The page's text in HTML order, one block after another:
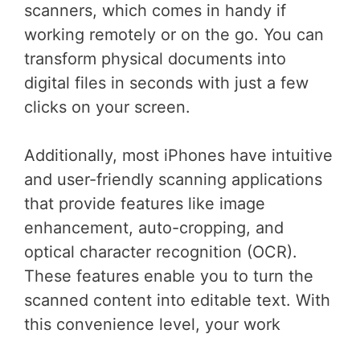
scanners, which comes in handy if
working remotely or on the go. You can
transform physical documents into
digital files in seconds with just a few
clicks on your screen.
Additionally, most iPhones have intuitive
and user-friendly scanning applications
that provide features like image
enhancement, auto-cropping, and
optical character recognition (OCR).
These features enable you to turn the
scanned content into editable text. With
this convenience level, your work